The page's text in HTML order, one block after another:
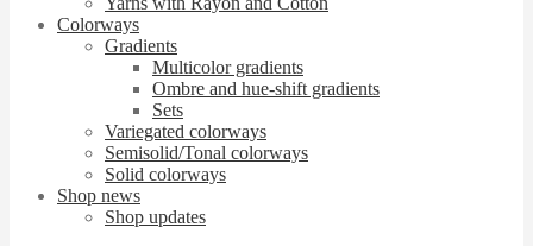
Colorways
Gradients
Multicolor gradients
Ombre and hue-shift gradients
Sets
Variegated colorways
Semisolid/Tonal colorways
Solid colorways
Shop news
Shop updates